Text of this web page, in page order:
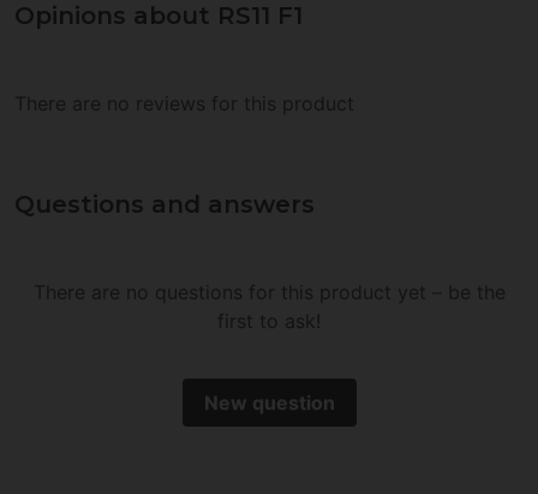
Opinions about RS11 F1
There are no reviews for this product
Questions and answers
There are no questions for this product yet – be the
first to ask!
New question